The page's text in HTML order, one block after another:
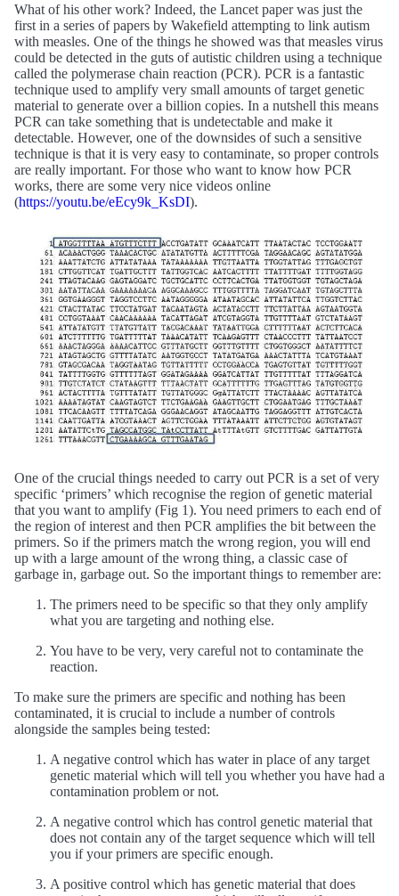
What of his other work? Indeed, the Lancet paper was just the
first in a series of papers by Wakefield attempting to link autism
with measles. One of the things he showed was that measles virus
could be detected in the guts of autistic children using a technique
called the polymerase chain reaction (PCR). PCR is a fantastic
technique used to amplify very small amounts of target genetic
material to generate over a billion copies. In a nutshell this means
PCR can take something that is undetectable and make it
detectable. However, one of the downsides of such a sensitive
technique is that it is very easy to contaminate, so proper controls
are really important. For those who want to know how PCR
works, there are some very nice videos online
(https://youtu.be/eEcy9k_KsDI).
One of the crucial things needed to carry out PCR is a set of very
specific ‘primers’ which recognise the region of genetic material
that you want to amplify (Fig 1). You need primers to each end of
the region of interest and then PCR amplifies the bit between the
primers. So if the primers match the wrong region, you will end
up with a large amount of the wrong thing, a classic case of
garbage in, garbage out. So the important things to remember are:
The primers need to be specific so that they only amplify
what you are targeting and nothing else.
You have to be very, very careful not to contaminate the
reaction.
To make sure the primers are specific and nothing has been
contaminated, it is crucial to include a number of controls
alongside the samples being tested:
A negative control which has water in place of any target
genetic material which will tell you whether you have had a
contamination problem or not.
A negative control which has control genetic material that
does not contain any of the target sequence which will tell
you if your primers are specific enough.
A positive control which has genetic material that does